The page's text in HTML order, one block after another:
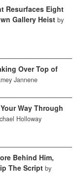
Resurfaces Eight
Gallery Heist by
Over Top of
Jannene
Way Through
Holloway
Behind Him,
The Script by